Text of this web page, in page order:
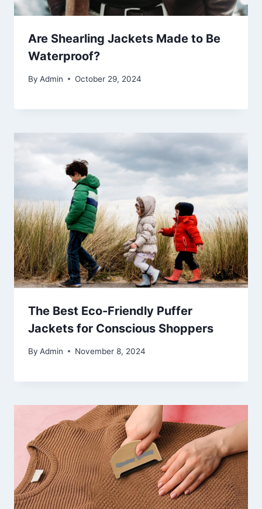
Are Shearling Jackets Made to Be
Waterproof?
By Admin October 29, 2024
The Best Eco-Friendly Puffer
Jackets for Conscious Shoppers
By Admin November 8, 2024